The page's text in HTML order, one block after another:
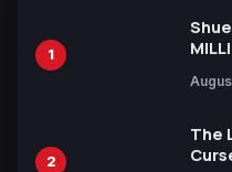
1
2
The